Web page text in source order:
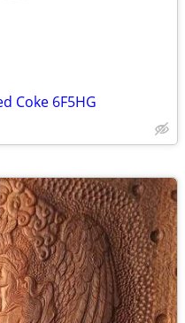
Coke 6F5HG